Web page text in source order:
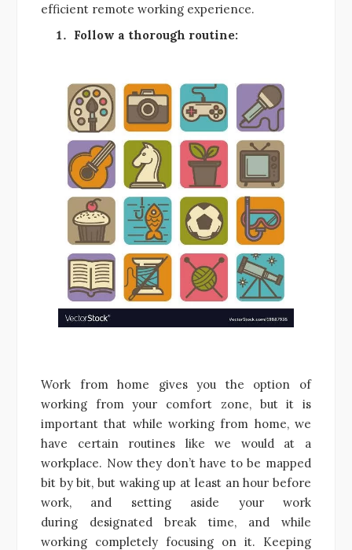
efficient remote working experience.
Follow a thorough routine:
Work from home gives you the option of
working from your comfort zone, but it is
important that while working from home, we
have certain routines like we would at a
workplace. Now they don’t have to be mapped
bit by bit, but waking up at least an hour before
work, and setting aside your work
during designated break time, and while
working completely focusing on it. Keeping